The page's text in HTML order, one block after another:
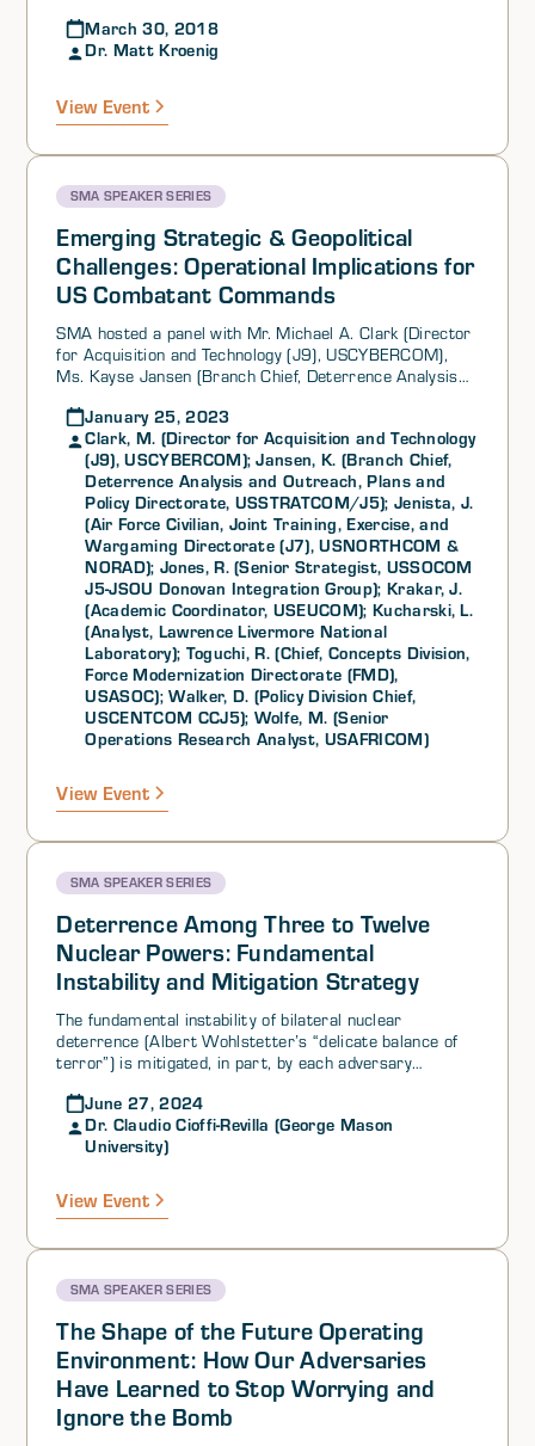
kind of nuclear posture does the United States need to
protect itself and its allies?”
March 30, 2018
Dr. Matt Kroenig
View Event
SMA SPEAKER SERIES
Emerging Strategic & Geopolitical
Challenges: Operational Implications for
US Combatant Commands
SMA hosted a panel with Mr. Michael A. Clark (Director
for Acquisition and Technology (J9), USCYBERCOM),
Ms. Kayse Jansen (Branch Chief, Deterrence Analysis
USSTRATCOM/J5), Mr. James “JJ” Jenista (Air Force
Civilian, Joint Training, Exercise, and Wargaming
Directorate (J7), USNORTHCOM & NORAD), Mr.
Robert C. Jones (Senior Strategist, USSOCOM J5-
JSOU Donovan Integration Group), Mr. Jimmy Krakar
(Academic Coordinator, USEUCOM), Ms. Lesley
Kucharski (Analyst, Lawrence Livermore National
Laboratory), Dr. Robert M. Toguchi (Chief, Concepts
Division, Force Modernization Directorate (FMD),
USASOC), Col David W. Walker (Policy Division Chief,
USCENTCOM CCJ5), and Ms. Michele K. Wolfe (Senior
Operations Research Analyst, USAFRICOM) as part of
its SMA General Speaker Series.
January 25, 2023
Clark, M. (Director for Acquisition and Technology
(J9), USCYBERCOM); Jansen, K. (Branch Chief,
Deterrence Analysis and Outreach, Plans and
Policy Directorate, USSTRATCOM/J5); Jenista, J.
(Air Force Civilian, Joint Training, Exercise, and
Wargaming Directorate (J7), USNORTHCOM &
NORAD); Jones, R. (Senior Strategist, USSOCOM
J5-JSOU Donovan Integration Group); Krakar, J.
(Academic Coordinator, USEUCOM); Kucharski, L.
(Analyst, Lawrence Livermore National
Laboratory); Toguchi, R. (Chief, Concepts Division,
Force Modernization Directorate (FMD),
USASOC); Walker, D. (Policy Division Chief,
USCENTCOM CCJ5); Wolfe, M. (Senior
Operations Research Analyst, USAFRICOM)
View Event
SMA SPEAKER SERIES
Deterrence Among Three to Twelve
Nuclear Powers: Fundamental
Instability and Mitigation Strategy
The fundamental instability of bilateral nuclear
deterrence (Albert Wohlstetter’s “delicate balance of
terror”) is mitigated, in part, by each adversary
capable of guaranteeing a second-strike after an
adversary has launched a first-strike.
June 27, 2024
Dr. Claudio Cioffi-Revilla (George Mason
University)
View Event
SMA SPEAKER SERIES
The Shape of the Future Operating
Environment: How Our Adversaries
Have Learned to Stop Worrying and
Ignore the Bomb